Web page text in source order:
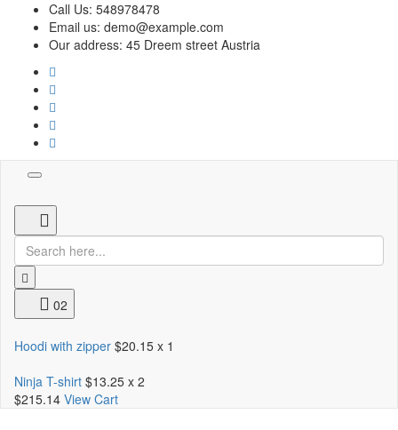
Call Us: 548978478
Email us: demo@example.com
Our address: 45 Dreem street Austria
Toggle
navigation
02
Hoodi with zipper $20.15 x 1
Ninja T-shirt $13.25 x 2
$215.14 View Cart